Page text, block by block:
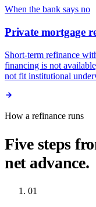
When the bank says no
Private mortgage
Short-term refinance
financing is not
not fit institutional
How a refinance runs
Five steps
net advance.
01